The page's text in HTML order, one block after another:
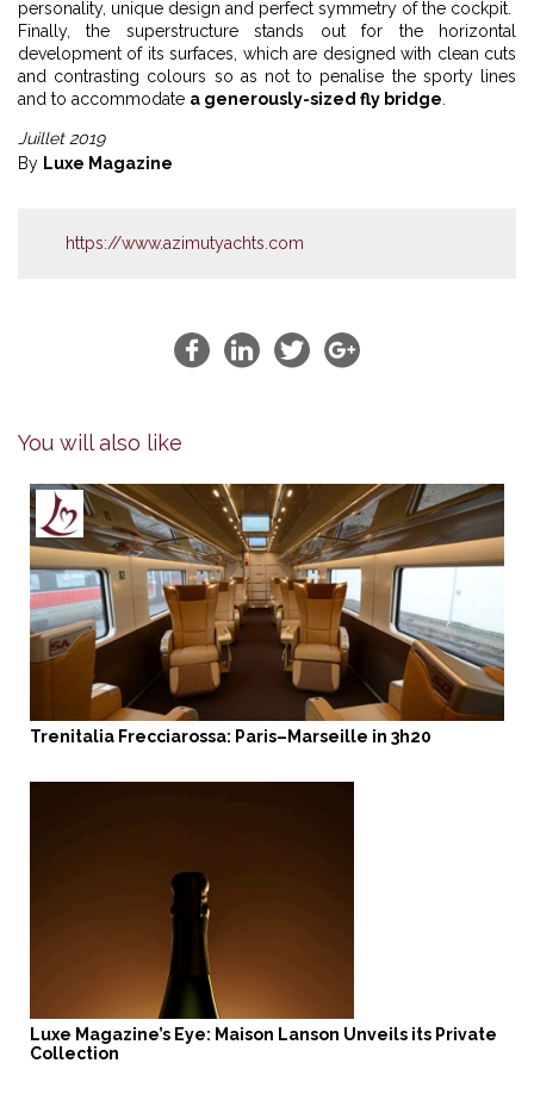
personality, unique design and perfect symmetry of the cockpit.
Finally, the superstructure stands out for the horizontal
development of its surfaces, which are designed with clean cuts
and contrasting colours so as not to penalise the sporty lines
and to accommodate a generously-sized fly bridge.
Juillet 2019
By Luxe Magazine
https://www.azimutyachts.com
You will also like
Trenitalia Frecciarossa: Paris–Marseille in 3h20
Luxe Magazine’s Eye: Maison Lanson Unveils its Private
Collection